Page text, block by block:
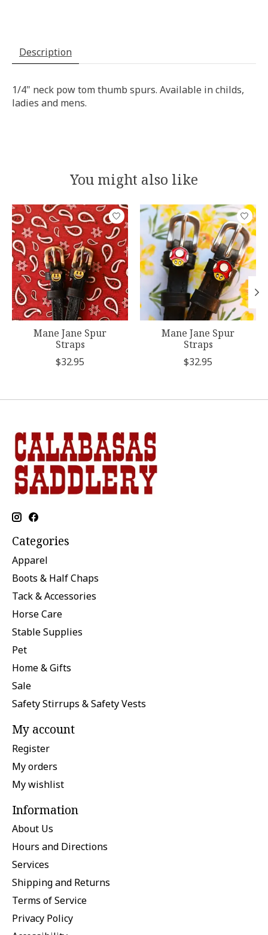
Description
1/4" neck pow tom thumb spurs. Available in childs,
ladies and mens.
You might also like
Product carousel items
Mane Jane Spur
Straps
$32.95
Mane Jane Spur
Straps
$32.95
Categories
Apparel
Boots & Half Chaps
Tack & Accessories
Horse Care
Stable Supplies
Pet
Home & Gifts
Sale
Safety Stirrups & Safety Vests
My account
Register
My orders
My wishlist
Information
About Us
Hours and Directions
Services
Shipping and Returns
Terms of Service
Privacy Policy